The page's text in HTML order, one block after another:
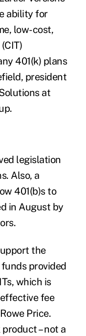
ability for
low-cost,
401(k) plans
president
at
.
legislation
Also, a
401(b)s to
in August by
the
provided
which is
fee
Price.
– not a